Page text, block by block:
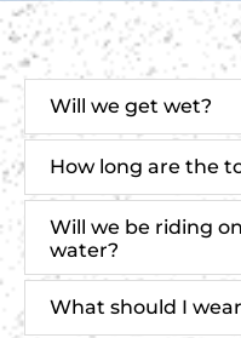
Will we get wet?
How long are the
Will we be riding
water?
What should I